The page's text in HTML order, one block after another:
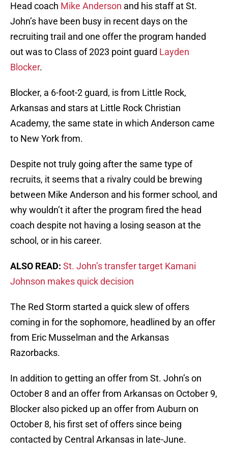
Head coach Mike Anderson and his staff at St.
John’s have been busy in recent days on the
recruiting trail and one offer the program handed
out was to Class of 2023 point guard Layden
Blocker.
Blocker, a 6-foot-2 guard, is from Little Rock,
Arkansas and stars at Little Rock Christian
Academy, the same state in which Anderson came
to New York from.
Despite not truly going after the same type of
recruits, it seems that a rivalry could be brewing
between Mike Anderson and his former school, and
why wouldn’t it after the program fired the head
coach despite not having a losing season at the
school, or in his career.
ALSO READ: St. John’s transfer target Kamani
Johnson makes quick decision
The Red Storm started a quick slew of offers
coming in for the sophomore, headlined by an offer
from Eric Musselman and the Arkansas
Razorbacks.
In addition to getting an offer from St. John’s on
October 8 and an offer from Arkansas on October 9,
Blocker also picked up an offer from Auburn on
October 8, his first set of offers since being
contacted by Central Arkansas in late-June.